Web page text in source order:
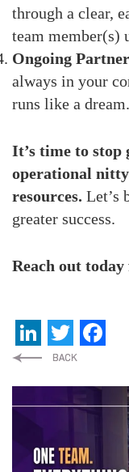
through a clear,
team member(s)
Ongoing
always in your
runs like a dream.
It’s time to stop
operational
resources. Let’s
greater success.
Reach out
LinkedIn
Twitter